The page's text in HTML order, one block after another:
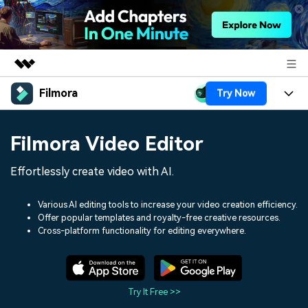
Featured Products
Utility
Solutions
Shop
Filmora Try Now
Assets
Audio
Social Media
Marketing & Business
Lifestyle & Fun
Resources
Video Trends
Help Center
Filmora Video Editor
Effortlessly create video with AI.
Various AI editing tools to increase your video creation efficiency.
Offer popular templates and royalty-free creative resources.
Cross-platform functionality for editing everywhere.
Try It Free >>